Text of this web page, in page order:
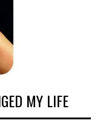
MY LIFE